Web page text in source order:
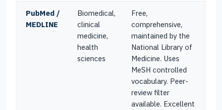
PubMed /
MEDLINE
Biomedical,
clinical
medicine,
health
sciences
Free,
comprehensive,
maintained by the
National Library of
Medicine. Uses
MeSH controlled
vocabulary. Peer-
review filter
available. Excellent